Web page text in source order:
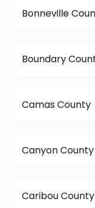
Bonneville
Boundary
Camas County
Canyon County
Caribou County